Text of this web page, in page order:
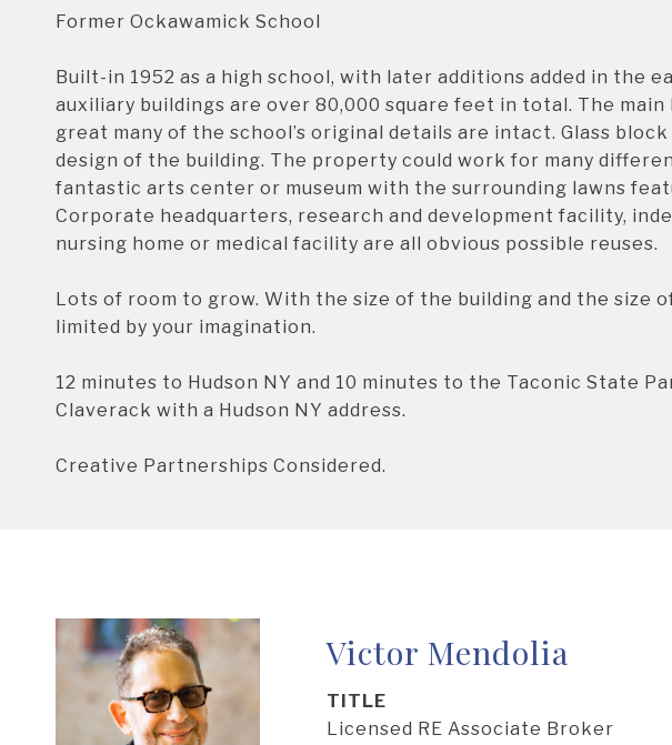
Former Ockawamick School
Built-in 1952 as a high school, with later additions added in the
auxiliary buildings are over 80,000 square feet in total. The main
great many of the school’s original details are intact. Glass
design of the building. The property could work for many
fantastic arts center or museum with the surrounding lawns
Corporate headquarters, research and development facility,
nursing home or medical facility are all obvious possible reuses.
Lots of room to grow. With the size of the building and the size
limited by your imagination.
12 minutes to Hudson NY and 10 minutes to the Taconic State
Claverack with a Hudson NY address.
Creative Partnerships Considered.
Victor Mendolia
TITLE
Licensed RE Associate Broker